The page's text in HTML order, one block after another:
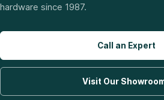
hardware since 1987.
Call an Expert
Visit Our